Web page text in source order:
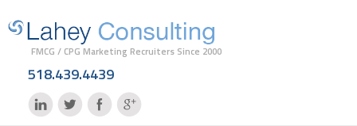
FMCG / CPG Marketing Recruiters Since 2000
518.439.4439